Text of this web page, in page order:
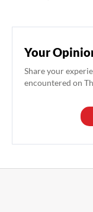
Your
Share your
encountered on